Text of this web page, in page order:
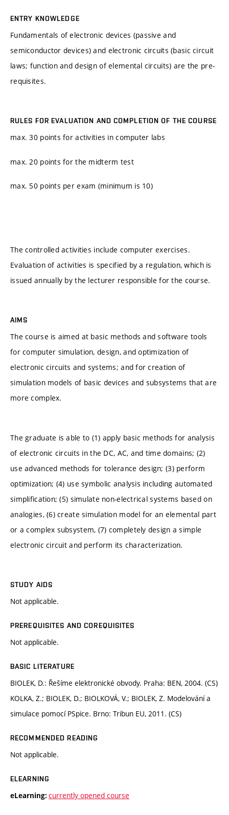
ENTRY KNOWLEDGE
Fundamentals of electronic devices (passive and
semiconductor devices) and electronic circuits (basic circuit
laws; function and design of elemental circuits) are the pre-
requisites.
RULES FOR EVALUATION AND COMPLETION OF THE COURSE
max. 30 points for activities in computer labs
max. 20 points for the midterm test
max. 50 points per exam (minimum is 10)
The controlled activities include computer exercises.
Evaluation of activities is specified by a regulation, which is
issued annually by the lecturer responsible for the course.
AIMS
The course is aimed at basic methods and software tools
for computer simulation, design, and optimization of
electronic circuits and systems; and for creation of
simulation models of basic devices and subsystems that are
more complex.
The graduate is able to (1) apply basic methods for analysis
of electronic circuits in the DC, AC, and time domains; (2)
use advanced methods for tolerance design; (3) perform
optimization; (4) use symbolic analysis including automated
simplification; (5) simulate non-electrical systems based on
analogies, (6) create simulation model for an elemental part
or a complex subsystem, (7) completely design a simple
electronic circuit and perform its characterization.
STUDY AIDS
Not applicable.
PREREQUISITES AND COREQUISITES
Not applicable.
BASIC LITERATURE
BIOLEK, D.: Řešíme elektronické obvody. Praha: BEN, 2004. (CS)
KOLKA, Z.; BIOLEK, D.; BIOLKOVÁ, V.; BIOLEK, Z. Modelování a
simulace pomocí PSpice. Brno: Tribun EU, 2011. (CS)
RECOMMENDED READING
Not applicable.
ELEARNING
eLearning: currently opened course